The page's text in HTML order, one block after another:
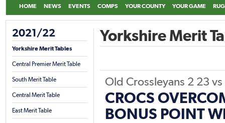
HOME NEWS EVENTS COMPS YOUR COUNTY YOUR GAME
2021/22
Yorkshire Merit Tables
Central Premier Merit Table
South Merit Table
Central Merit Table
East Merit Table
Yorkshire Merit
Old Crossleyans 2 23 vs
CROCS
BONUS POINT